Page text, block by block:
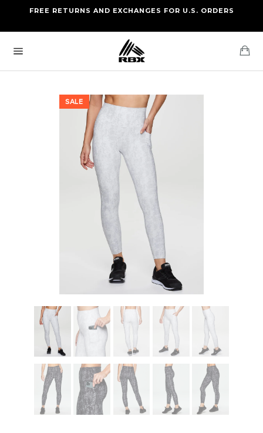
content
FREE STANDARD US SHIPPING
FREE RETURNS AND EXCHANGES FOR U.S. ORDERS
navigation
SALE